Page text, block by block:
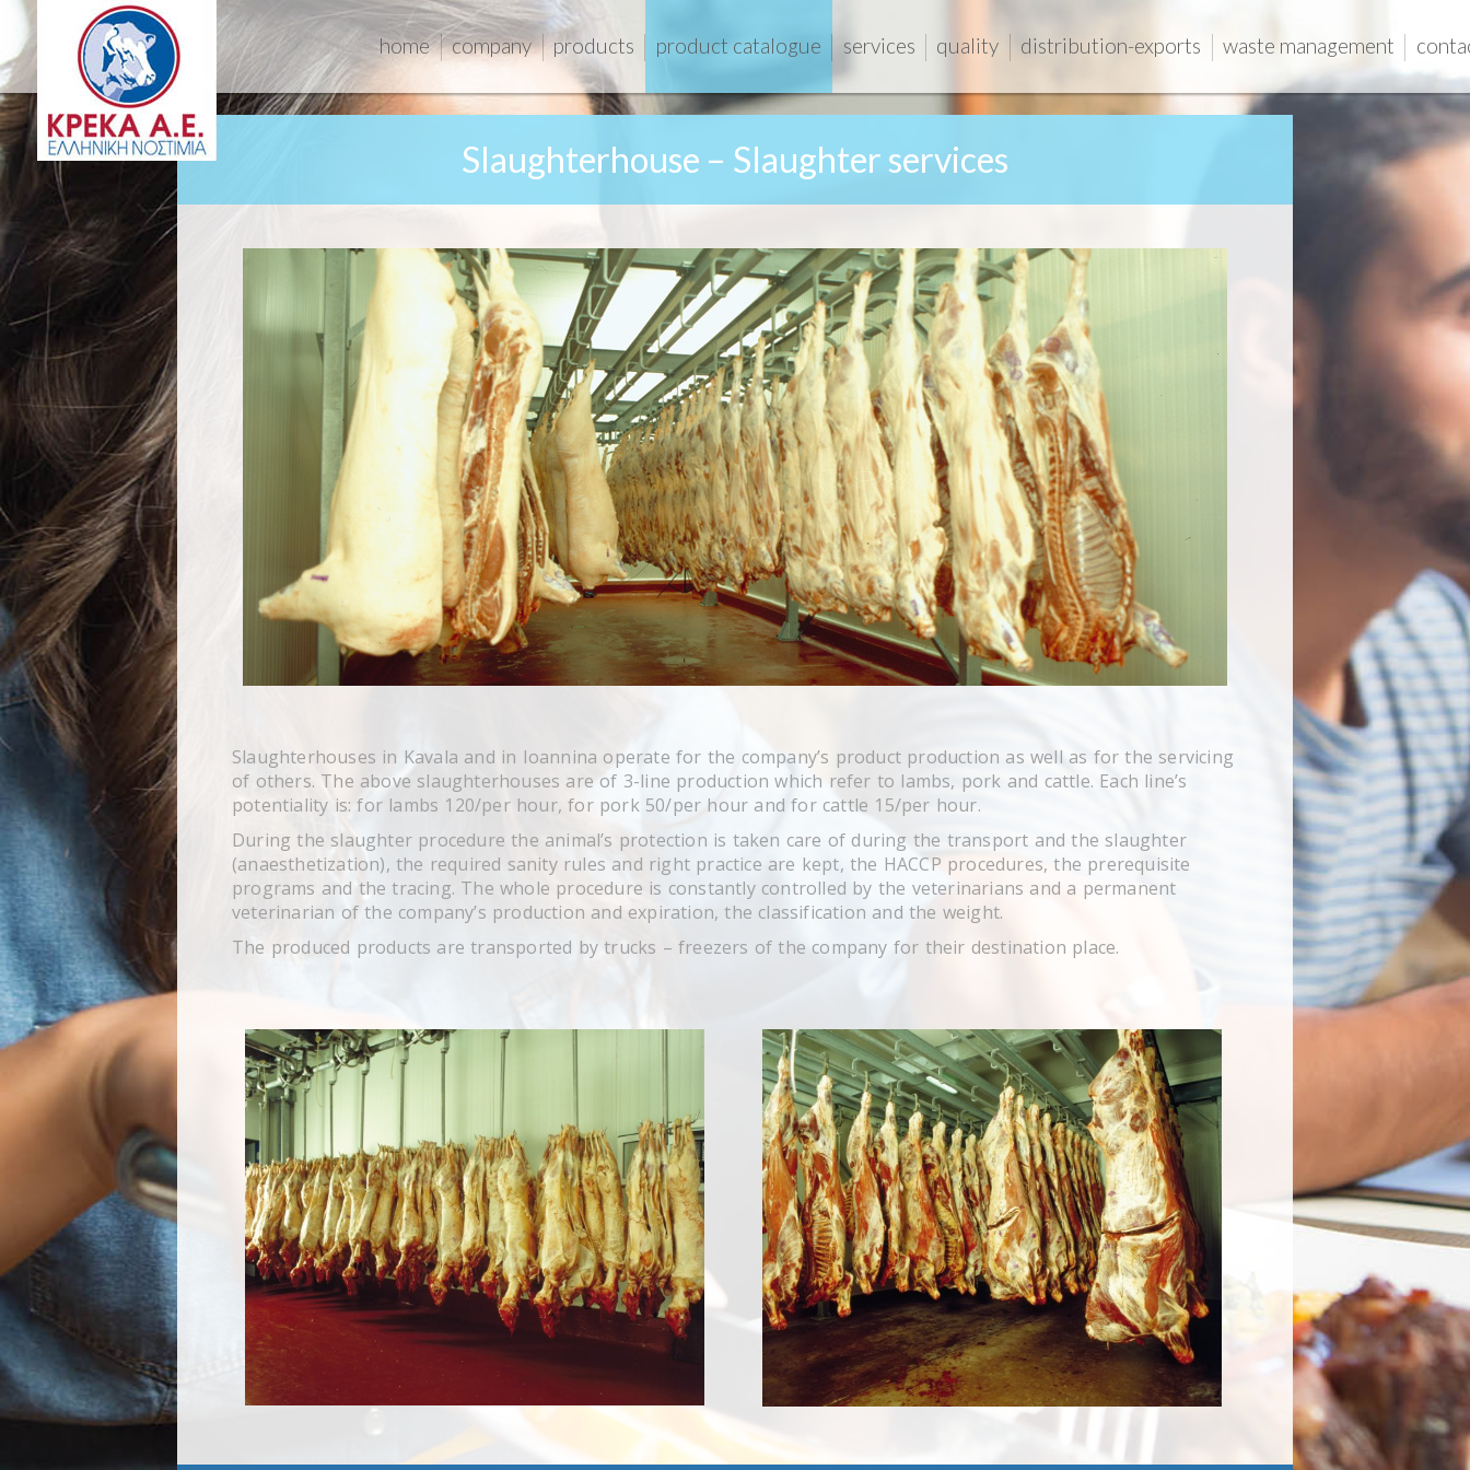
home company products product catalogue services quality distribution-exports waste management
Slaughterhouse – Slaughter services
Slaughterhouses in Kavala and in Ioannina operate for the company’s product production as well as for the servicing
of others. The above slaughterhouses are of 3-line production which refer to lambs, pork and cattle. Each line’s
potentiality is: for lambs 120/per hour, for pork 50/per hour and for cattle 15/per hour.
During the slaughter procedure the animal’s protection is taken care of during the transport and the slaughter
(anaesthetization), the required sanity rules and right practice are kept, the HACCP procedures, the prerequisite
programs and the tracing. The whole procedure is constantly controlled by the veterinarians and a permanent
veterinarian of the company’s production and expiration, the classification and the weight.
The produced products are transported by trucks – freezers of the company for their destination place.